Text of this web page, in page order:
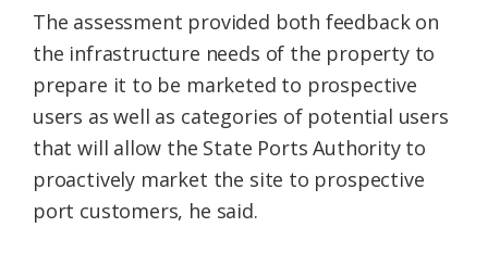
The assessment provided both feedback on
the infrastructure needs of the property to
prepare it to be marketed to prospective
users as well as categories of potential users
that will allow the State Ports Authority to
proactively market the site to prospective
port customers, he said.